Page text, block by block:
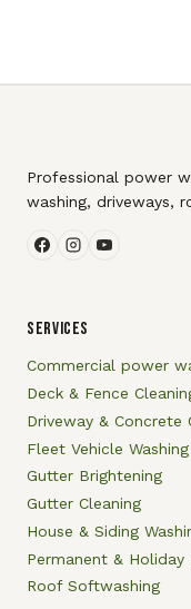
Professional power
washing, driveways,
SERVICES
Commercial power
Deck & Fence
Driveway & Concrete
Fleet Vehicle Washing
Gutter Brightening
Gutter Cleaning
House & Siding
Permanent & Holiday
Roof Softwashing